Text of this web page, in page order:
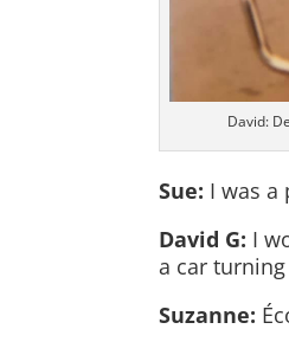
David:
Sue: I was
David G: I
a car
Suzanne: